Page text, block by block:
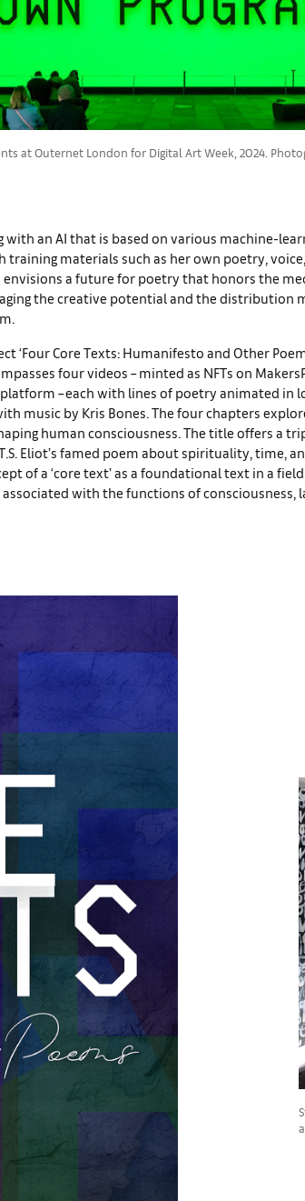
at Outernet London for Digital Art Week, 2024.
with an AI that is based on various machine-
training materials such as her own poetry,
envisions a future for poetry that honors the
the creative potential and the distribution
‘Four Core Texts: Humanifesto and Other
four videos – minted as NFTs on
platform – each with lines of poetry animated in
music by Kris Bones. The four chapters
human consciousness. The title offers a
T.S. Eliot’s famed poem about spirituality, time,
of a ‘core text’ as a foundational text in a
with the functions of consciousness,